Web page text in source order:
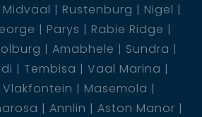
Midvaal Rustenburg
Nigel
Parys
Rabie Ridge
Amabhele
Sundra
Tembisa
Vaal Marina
Vlakfontein
Masemola
Annlin
Aston Manor